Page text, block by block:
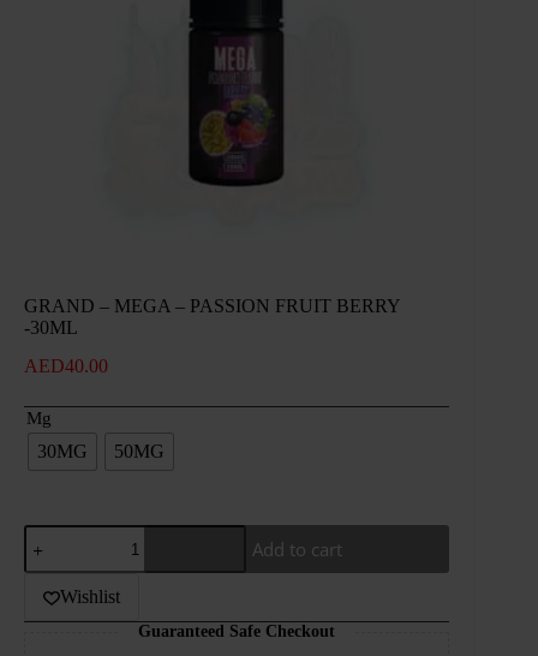
GRAND – MEGA – PASSION FRUIT BERRY
-30ML
AED40.00
Mg
30MG 50MG
GRAND
MEGA
Add to cart
Wishlist
Guaranteed Safe Checkout